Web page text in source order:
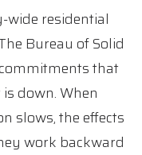
wide residential
Bureau of Solid
that
down. When
slows, the effects
work backward